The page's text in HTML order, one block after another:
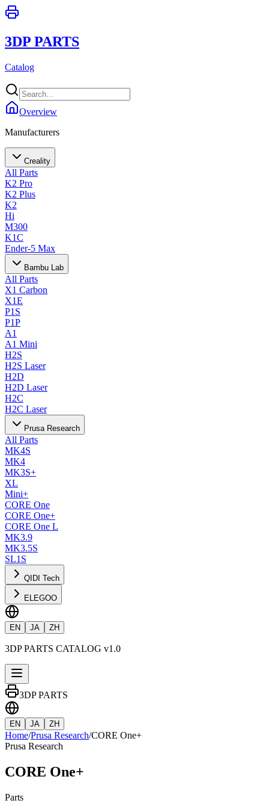
3DP PARTS
Catalog
Overview
Manufacturers
Creality
All Parts
K2 Pro
K2 Plus
K2
Hi
M300
K1C
Ender-5 Max
Bambu Lab
All Parts
X1 Carbon
X1E
P1S
P1P
A1
A1 Mini
H2S
H2S Laser
H2D
H2D Laser
H2C
H2C Laser
Prusa Research
All Parts
MK4S
MK4
MK3S+
XL
Mini+
CORE One
CORE One+
CORE One L
MK3.9
MK3.5S
SL1S
QIDI Tech
ELEGOO
EN JA ZH
3DP PARTS CATALOG v1.0
3DP PARTS
EN JA ZH
Home/Prusa Research/CORE One+
Prusa Research
CORE One+
Parts